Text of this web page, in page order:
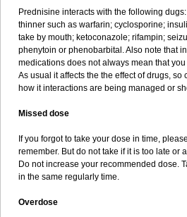
Prednisine interacts with the following
thinner such as warfarin; cyclosporine;
take by mouth; ketoconazole; rifampin;
phenytoin or phenobarbital. Also note that
medications does not always mean that
As usual it affects the the effect of drugs,
how it interactions are being managed or
Missed dose
If you forgot to take your dose in time,
remember. But do not take if it is too late or
Do not increase your recommended dose.
in the same regularly time.
Overdose